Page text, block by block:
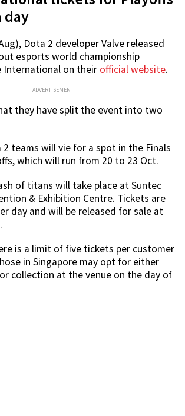
day
Dota 2 developer Valve released
esports world championship
International on their official website.
ADVERTISEMENT
they have split the event into two
2 teams will vie for a spot in the Finals
which will run from 20 to 23 Oct.
of titans will take place at Suntec
& Exhibition Centre. Tickets are
day and will be released for sale at
is a limit of five tickets per customer
in Singapore may opt for either
collection at the venue on the day of